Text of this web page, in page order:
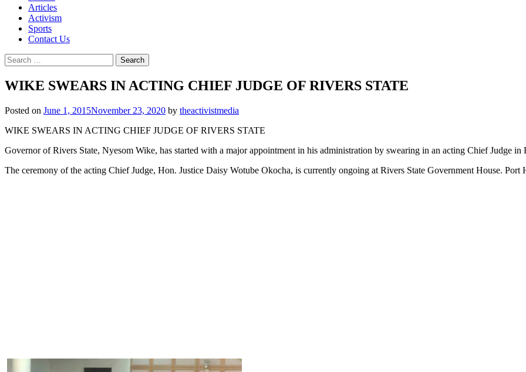
Articles
Activism
Sports
Contact Us
Search
for:
WIKE SWEARS IN ACTING CHIEF JUDGE OF RIVERS STATE
Posted on June 1, 2015November 23, 2020 by theactivistmedia
WIKE SWEARS IN ACTING CHIEF JUDGE OF RIVERS STATE
Governor of Rivers State, Nyesom Wike, has started with a major appointment in his administration by swearing in an acting Chief Judge in
The ceremony of the acting Chief Judge, Hon. Justice Daisy Wotube Okocha, is currently ongoing at Rivers State Government House. Port